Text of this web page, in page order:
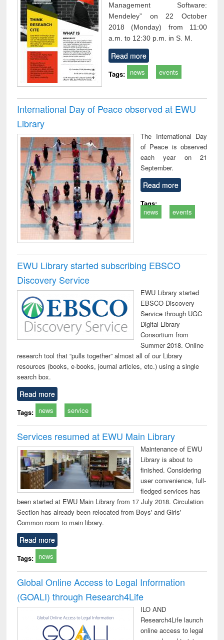
Management Software:
Mendeley” on 22 October
2018 (Monday) from 11:00
a.m. to 12:30 p.m. in S. M.
Read more
Tags: news events
International Day of Peace observed at EWU
Library
The International Day
of Peace is observed
each year on 21
September.
Read more
Tags:
news
events
EWU Library started subscribing EBSCO
Discovery Service
EWU Library started
EBSCO Discovery
Service through UGC
Digital Library
Consortium from
Summer 2018. Online
research tool that “pulls together” almost all of our Library
resources (books, e-books, journal articles, etc.) using a single
search box.
Read more
Tags: news service
Services resumed at EWU Main Library
Maintenance of EWU
Library is about to
finished. Considering
user convenience, full-
fledged services has
been started at EWU Main Library from 17 July 2018. Circulation
Section has already been relocated from Boys' and Girls'
Common room to main library.
Read more
Tags: news
Global Online Access to Legal Information
(GOALI) through Research4Life
ILO AND
Research4Life launch
online access to legal